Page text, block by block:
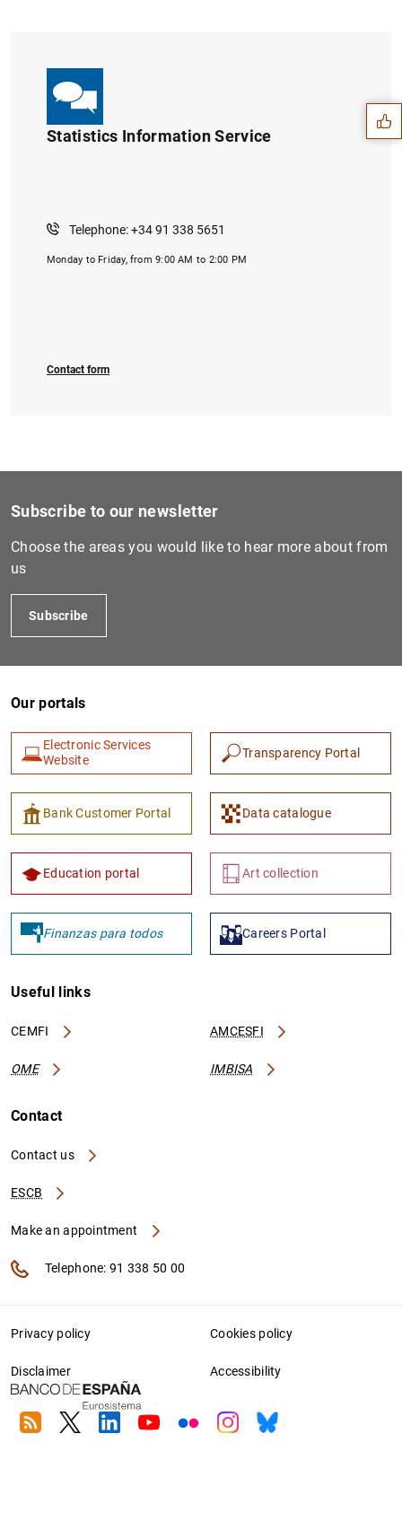
Statistics Information Service
Telephone: +34 91 338 5651
Monday to Friday, from 9:00 AM to 2:00 PM
Contact form
Suggestions
Subscribe to our newsletter
Choose the areas you would like to hear more about from
us
Subscribe
Our portals
Electronic Services
Website
Transparency Portal
Bank Customer Portal Data catalogue
Education portal Art collection
Finanzas para todos Careers Portal
Useful links
CEMFI AMCESFI
OME IMBISA
Contact
Contact us
ESCB
Make an appointment
Telephone: 91 338 50 00
Privacy policy Cookies policy
Disclaimer Accessibility
RSS TwitterLinkedin
YoutubeFlickrInstagram
Bluesky